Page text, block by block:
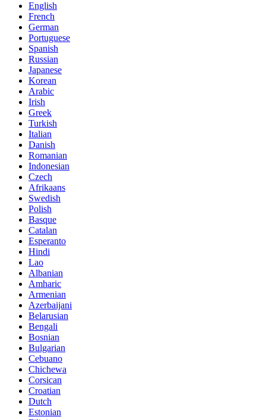
English
French
German
Portuguese
Spanish
Russian
Japanese
Korean
Arabic
Irish
Greek
Turkish
Italian
Danish
Romanian
Indonesian
Czech
Afrikaans
Swedish
Polish
Basque
Catalan
Esperanto
Hindi
Lao
Albanian
Amharic
Armenian
Azerbaijani
Belarusian
Bengali
Bosnian
Bulgarian
Cebuano
Chichewa
Corsican
Croatian
Dutch
Estonian